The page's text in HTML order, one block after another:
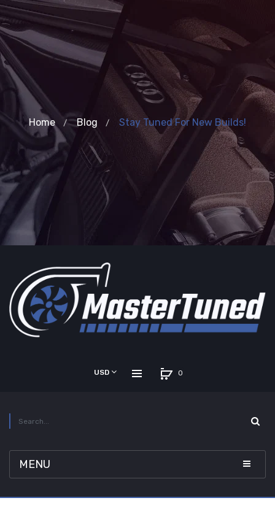
Home Blog Stay Tuned For New Builds!
USD 0
MENU